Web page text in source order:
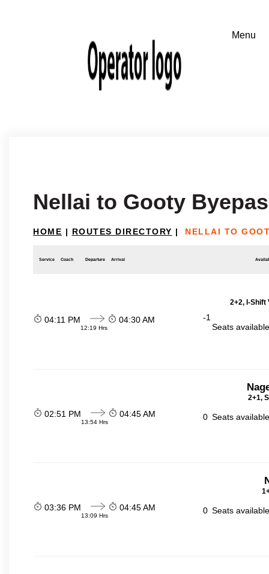
Nellai to Gooty
HOME | ROUTES DIRECTORY | NELLAI TO
Service Coach Departure Arrival
2+2, I-Shift
04:11 PM
12:19 Hrs
04:30 AM
-1
Seats
2+1,
02:51 PM
13:54 Hrs
04:45 AM 0 Seats
03:36 PM
13:09 Hrs
04:45 AM 0 Seats